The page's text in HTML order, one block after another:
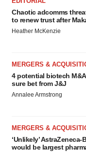
Chaotic adcomms
to renew trust after
Heather McKenzie
MERGERS &
4 potential biotech
sure bet from J&J
Annalee Armstrong
MERGERS &
‘Unlikely’ AstraZeneca-
would be largest